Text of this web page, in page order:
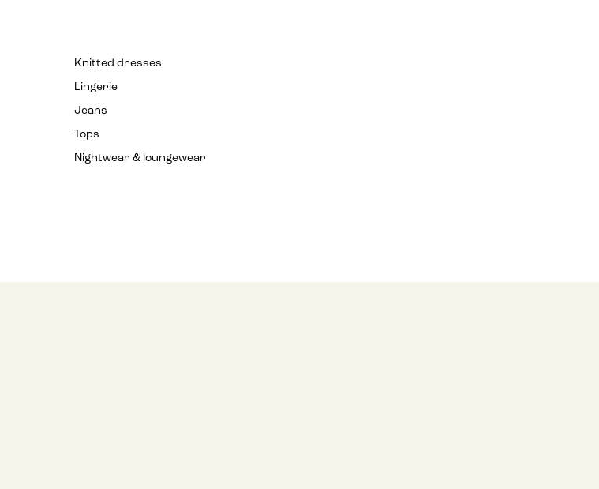
Knitted dresses
Lingerie
Jeans
Tops
Nightwear & loungewear